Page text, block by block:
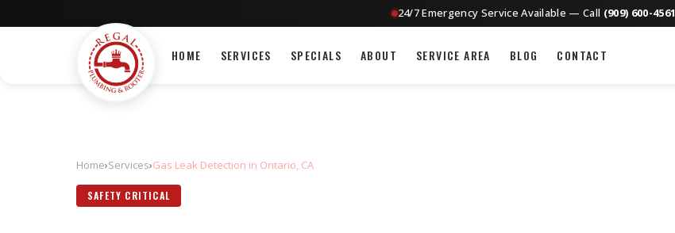
24/7 Emergency Service Available — Call (909) 600-4561
HOME SERVICES SPECIALS ABOUT SERVICE AREA BLOG CONTACT
Home›Services›Gas Leak Detection in Ontario, CA
SAFETY CRITICAL